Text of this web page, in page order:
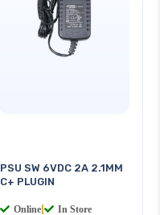
PSU SW 6VDC 2A 2.1MM
C+ PLUGIN
Online In Store